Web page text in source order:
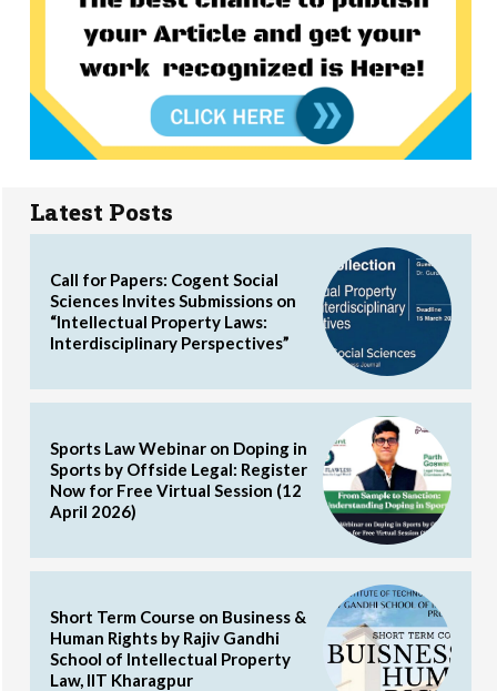
Latest Posts
Call for Papers: Cogent Social
Sciences Invites Submissions on
“Intellectual Property Laws:
Interdisciplinary Perspectives”
Sports Law Webinar on Doping in
Sports by Offside Legal: Register
Now for Free Virtual Session (12
April 2026)
Short Term Course on Business &
Human Rights by Rajiv Gandhi
School of Intellectual Property
Law, IIT Kharagpur